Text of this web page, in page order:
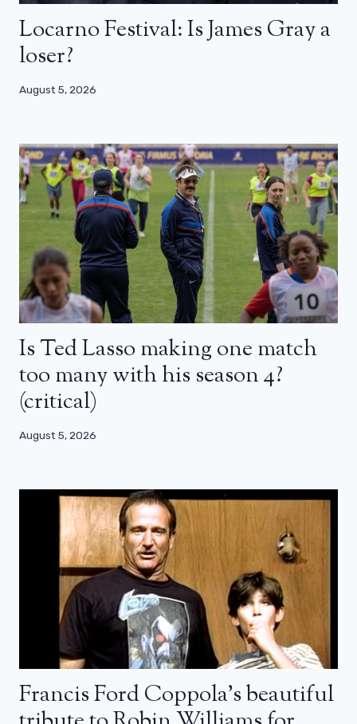
Locarno Festival: Is James Gray a
loser?
August 5, 2026
Is Ted Lasso making one match
too many with his season 4?
(critical)
August 5, 2026
Francis Ford Coppola’s beautiful